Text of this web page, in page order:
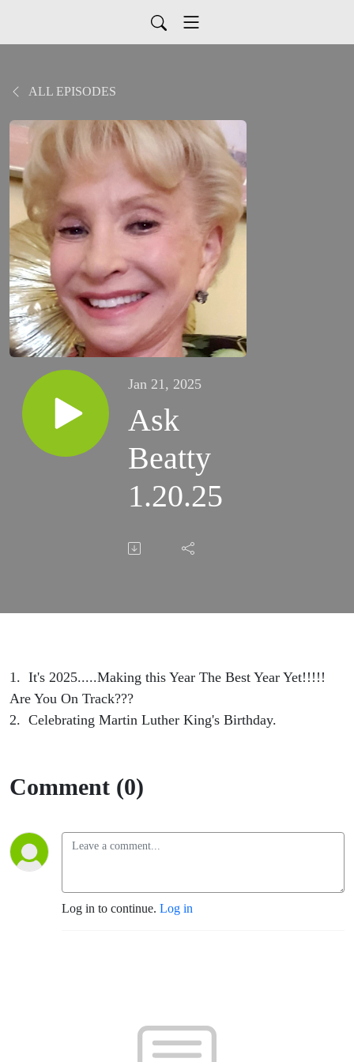
ALL EPISODES
Jan 21, 2025
Ask
Beatty
1.20.25
1. It's 2025.....Making this Year The Best Year Yet!!!!!
Are You On Track???
2. Celebrating Martin Luther King's Birthday.
Comment (0)
Log in to continue. Log in